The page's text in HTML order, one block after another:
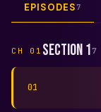
EPISODES7
CH 01 Section 17
01